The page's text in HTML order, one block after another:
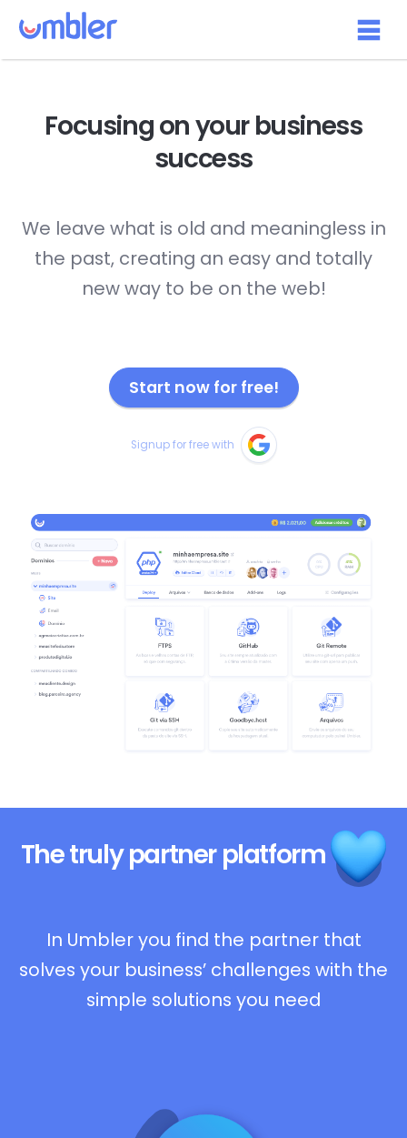
Focusing on yourbusiness
success
We leave what is old and meaningless in
the past, creating an easy and totally
new way to be on the web!
Start now for free!
Signup for free with
The trulypartner platform
In Umbler you find the partner that
solves your business’ challenges with the
simple solutions you need